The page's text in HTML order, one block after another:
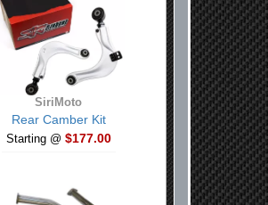
SiriMoto
Rear Camber Kit
Starting @ $177.00